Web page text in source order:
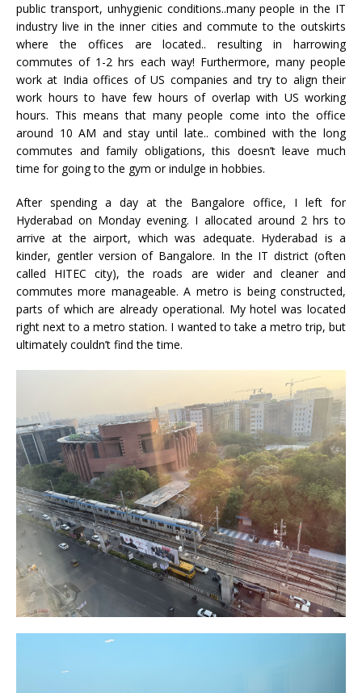
public transport, unhygienic conditions..many people in the IT
industry live in the inner cities and commute to the outskirts
where the offices are located.. resulting in harrowing
commutes of 1-2 hrs each way! Furthermore, many people
work at India offices of US companies and try to align their
work hours to have few hours of overlap with US working
hours. This means that many people come into the office
around 10 AM and stay until late.. combined with the long
commutes and family obligations, this doesn’t leave much
time for going to the gym or indulge in hobbies.
After spending a day at the Bangalore office, I left for
Hyderabad on Monday evening. I allocated around 2 hrs to
arrive at the airport, which was adequate. Hyderabad is a
kinder, gentler version of Bangalore. In the IT district (often
called HITEC city), the roads are wider and cleaner and
commutes more manageable. A metro is being constructed,
parts of which are already operational. My hotel was located
right next to a metro station. I wanted to take a metro trip, but
ultimately couldn’t find the time.